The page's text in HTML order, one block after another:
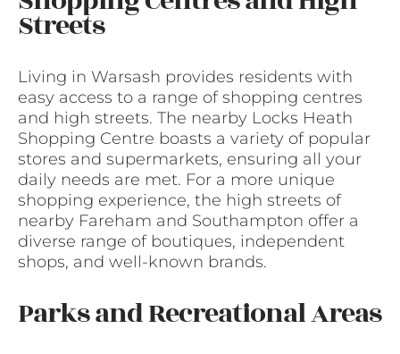
Streets
Living in Warsash provides residents with
easy access to a range of shopping centres
and high streets. The nearby Locks Heath
Shopping Centre boasts a variety of popular
stores and supermarkets, ensuring all your
daily needs are met. For a more unique
shopping experience, the high streets of
nearby Fareham and Southampton offer a
diverse range of boutiques, independent
shops, and well-known brands.
Parks and Recreational Areas